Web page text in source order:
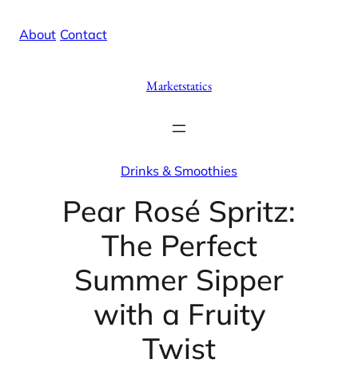
About Contact
Marketstatics
Drinks & Smoothies
Pear Rosé Spritz:
The Perfect
Summer Sipper
with a Fruity
Twist